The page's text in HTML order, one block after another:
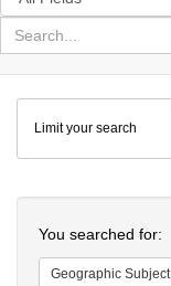
in
for
search
Colenda
Digital
Repository
Limit your search
You searched for:
Geographic Subject